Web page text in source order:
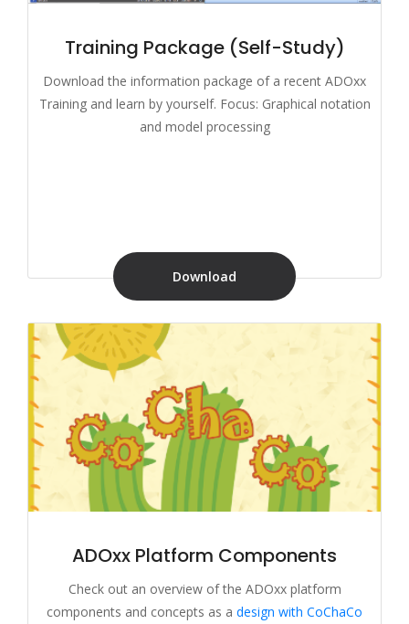
Training Package (Self-Study)
Download the information package of a recent ADOxx
Training and learn by yourself. Focus: Graphical notation
and model processing
Download
ADOxx Platform Components
Check out an overview of the ADOxx platform
components and concepts as a design with CoChaCo